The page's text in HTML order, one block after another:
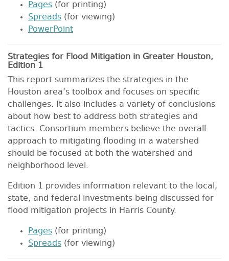
Pages (for printing)
Spreads (for viewing)
PowerPoint
Strategies for Flood Mitigation in Greater Houston,
Edition 1
This report summarizes the strategies in the
Houston area’s toolbox and focuses on specific
challenges. It also includes a variety of conclusions
about how best to address both strategies and
tactics. Consortium members believe the overall
approach to mitigating flooding in a watershed
should be focused at both the watershed and
neighborhood level.
Edition 1 provides information relevant to the local,
state, and federal investments being discussed for
flood mitigation projects in Harris County.
Pages (for printing)
Spreads (for viewing)